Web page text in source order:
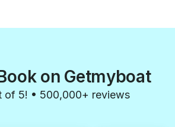
on Getmyboat
of 5! • 500,000+ reviews